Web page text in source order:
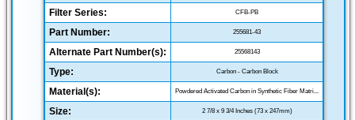
Filter Series: CFB-PB
Part Number: 255681-43
Alternate Part Number(s): 25568143
Type: Carbon - Carbon Block
Material(s): Powdered Activated Carbon in Synthetic Fiber Matri...
Size: 2 7/8 x 9 3/4 Inches (73 x 247mm)